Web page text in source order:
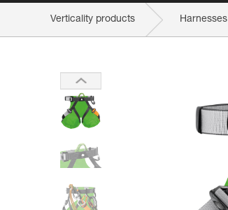
Verticality products Harnesses